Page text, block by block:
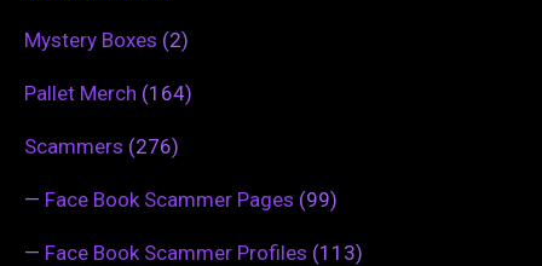
Mystery Boxes (2)
Pallet Merch (164)
Scammers (276)
— Face Book Scammer Pages (99)
— Face Book Scammer Profiles (113)